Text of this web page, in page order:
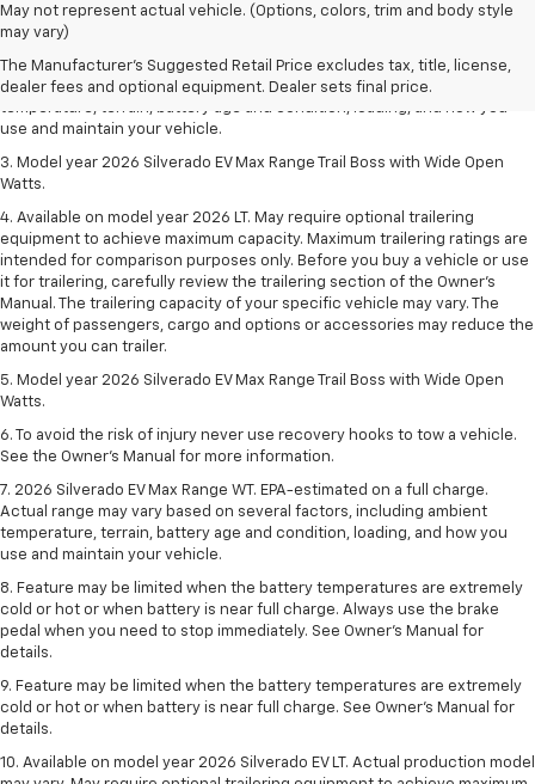
May not represent actual vehicle. (Options, colors, trim and body style
may vary)
The Manufacturer's Suggested Retail Price excludes tax, title, license,
dealer fees and optional equipment. Dealer sets final price.
1. The Manufacturer's Suggested Retail Price excludes tax, title, license,
dealer fees and optional equipment. Dealer sets final price.
2. 2026 Silverado EV Max Range WT. EPA-estimated on a full charge.
Actual range may vary based on several factors, including ambient
temperature, terrain, battery age and condition, loading, and how you
use and maintain your vehicle.
3. Model year 2026 Silverado EV Max Range Trail Boss with Wide Open
Watts.
4. Available on model year 2026 LT. May require optional trailering
equipment to achieve maximum capacity. Maximum trailering ratings are
intended for comparison purposes only. Before you buy a vehicle or use
it for trailering, carefully review the trailering section of the Owner’s
Manual. The trailering capacity of your specific vehicle may vary. The
weight of passengers, cargo and options or accessories may reduce the
amount you can trailer.
5. Model year 2026 Silverado EV Max Range Trail Boss with Wide Open
Watts.
6. To avoid the risk of injury never use recovery hooks to tow a vehicle.
See the Owner’s Manual for more information.
7. 2026 Silverado EV Max Range WT. EPA-estimated on a full charge.
Actual range may vary based on several factors, including ambient
temperature, terrain, battery age and condition, loading, and how you
use and maintain your vehicle.
8. Feature may be limited when the battery temperatures are extremely
cold or hot or when battery is near full charge. Always use the brake
pedal when you need to stop immediately. See Owner’s Manual for
details.
9. Feature may be limited when the battery temperatures are extremely
cold or hot or when battery is near full charge. See Owner’s Manual for
details.
10. Available on model year 2026 Silverado EV LT. Actual production model